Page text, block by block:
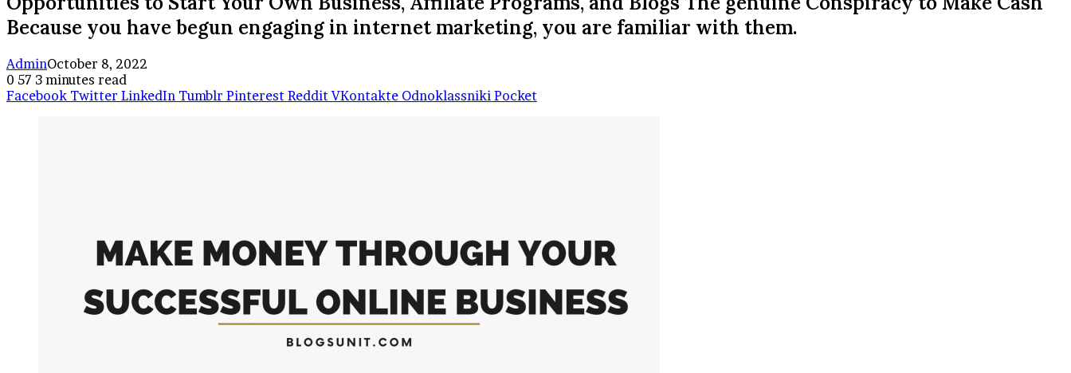
Because you have begun engaging in internet marketing, you are familiar with them.
AdminOctober 8, 2022
0 57 3 minutes read
Facebook Twitter LinkedIn Tumblr Pinterest Reddit VKontakte Odnoklassniki Pocket